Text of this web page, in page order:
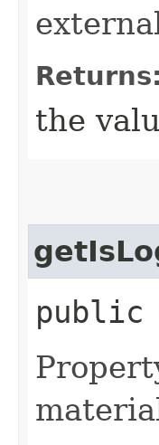
Returns:
the
public